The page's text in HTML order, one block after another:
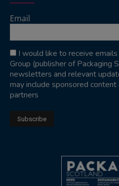
Email
I would like to receive
Group (publisher of Packaging
newsletters and relevant
may include sponsored
partners